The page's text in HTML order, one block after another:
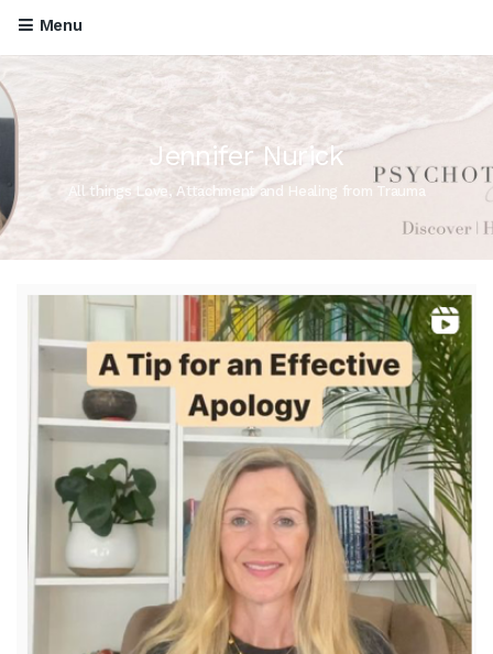
Menu
Jennifer Nurick
All things Love, Attachment and Healing from Trauma